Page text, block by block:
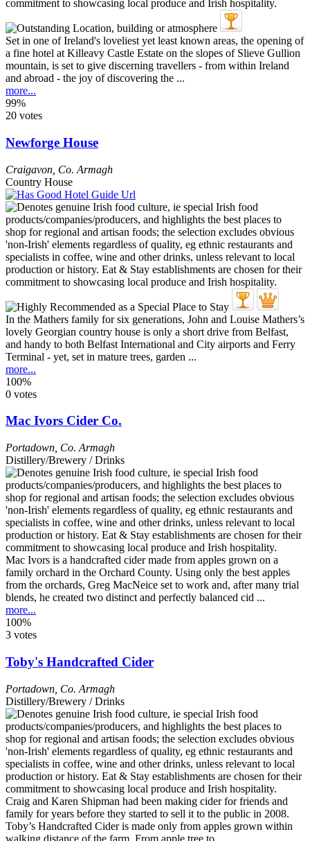
Set in one of Ireland's loveliest yet least known areas, the opening of
a fine hotel at Killeavy Castle Estate on the slopes of Slieve Gullion
mountain, is set to give discerning travellers - from within Ireland
and abroad - the joy of discovering the ...
more...
99%
20 votes
Newforge House
Craigavon Co. Armagh
Country House
In the Mathers family for six generations, John and Louise Mathers’s
lovely Georgian country house is only a short drive from Belfast,
and handy to both Belfast International and City airports and Ferry
Terminal - yet, set in mature trees, garden ...
more...
100%
0 votes
Mac Ivors Cider Co.
Portadown Co. Armagh
Distillery/Brewery / Drinks
Mac Ivors is a handcrafted cider made from apples grown on a
family orchard in the Orchard County. Using only the best apples
from the orchards, Greg MacNeice set to work and, after many trial
blends, he created two distinct and perfectly balanced cid ...
more...
100%
3 votes
Toby's Handcrafted Cider
Portadown Co. Armagh
Distillery/Brewery / Drinks
Craig and Karen Shipman had been making cider for friends and
family for years before they started to sell it to the public in 2008.
Toby’s Handcrafted Cider is made only from apples grown within
walking distance of the farm. From apple tree to ...